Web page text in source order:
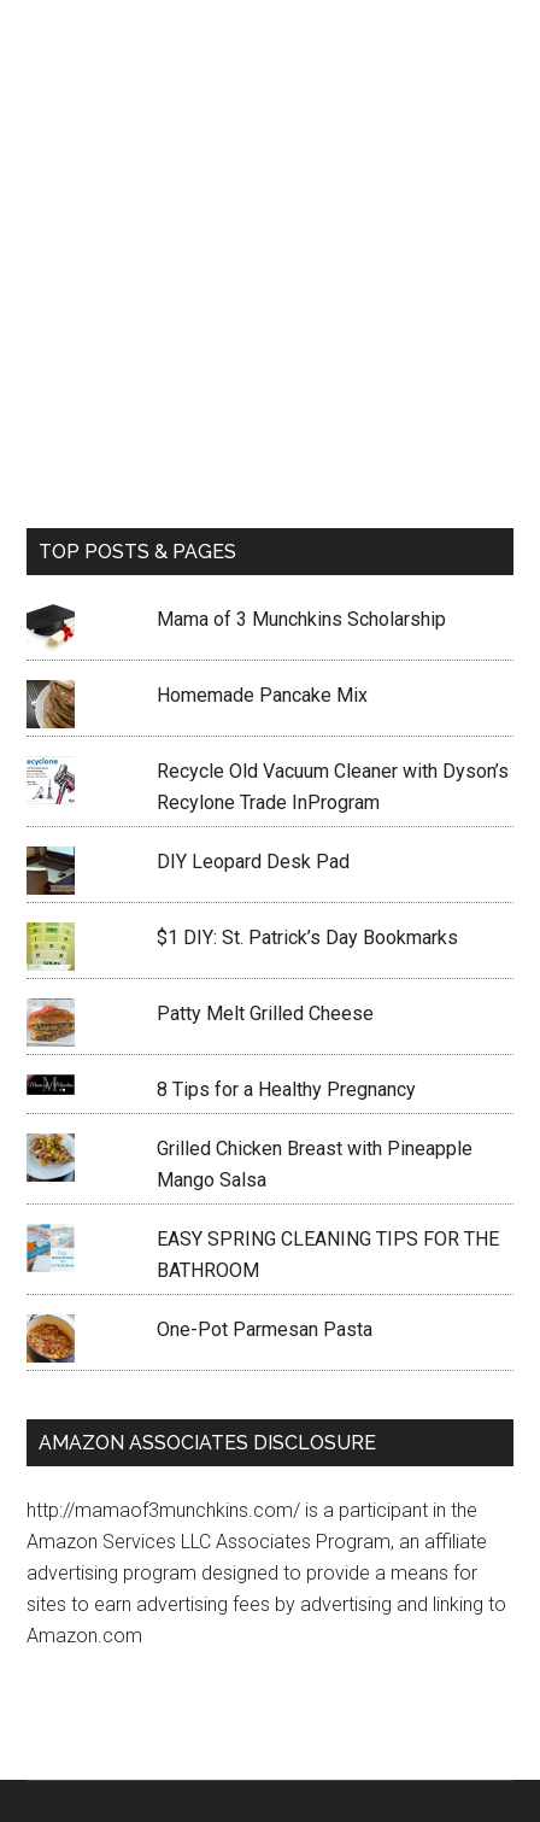
TOP POSTS & PAGES
Mama of 3 Munchkins Scholarship
Homemade Pancake Mix
Recycle Old Vacuum Cleaner with Dyson’s
Recylone Trade InProgram
DIY Leopard Desk Pad
$1 DIY: St. Patrick’s Day Bookmarks
Patty Melt Grilled Cheese
8 Tips for a Healthy Pregnancy
Grilled Chicken Breast with Pineapple
Mango Salsa
EASY SPRING CLEANING TIPS FOR THE
BATHROOM
One-Pot Parmesan Pasta
AMAZON ASSOCIATES DISCLOSURE
http://mamaof3munchkins.com/ is a participant in the
Amazon Services LLC Associates Program, an affiliate
advertising program designed to provide a means for
sites to earn advertising fees by advertising and linking to
Amazon.com